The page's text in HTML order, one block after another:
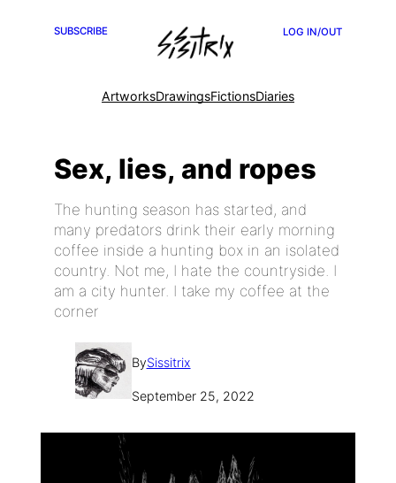
SUBSCRIBE LOG IN/OUT
ArtworksDrawingsFictionsDiaries
Sex, lies, and ropes
The hunting season has started, and
many predators drink their early morning
coffee inside a hunting box in an isolated
country. Not me, I hate the countryside. I
am a city hunter. I take my coffee at the
corner
BySissitrix
September 25, 2022